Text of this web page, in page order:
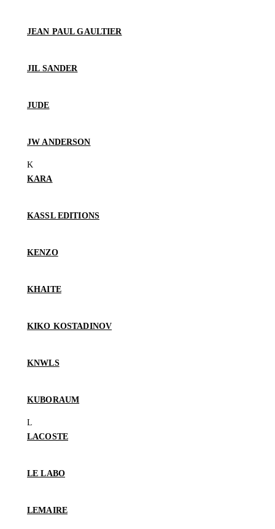
JEAN PAUL GAULTIER
JIL SANDER
JUDE
JW ANDERSON
KARA
KASSL EDITIONS
KENZO
KHAITE
KIKO KOSTADINOV
KNWLS
KUBORAUM
LACOSTE
LE LABO
LEMAIRE